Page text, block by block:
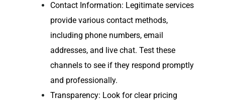
Contact Information: Legitimate services
provide various contact methods,
including phone numbers, email
addresses, and live chat. Test these
channels to see if they respond promptly
and professionally.
Transparency: Look for clear pricing